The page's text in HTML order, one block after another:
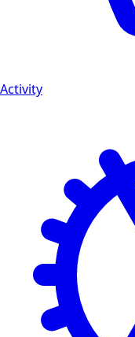
Activity